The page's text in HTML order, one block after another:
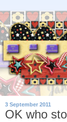
3 September 2011
OK who